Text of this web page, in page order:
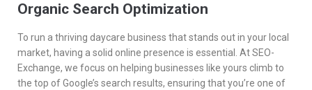
Organic Search Optimization
To run a thriving daycare business that stands out in your local
market, having a solid online presence is essential. At SEO-
Exchange, we focus on helping businesses like yours climb to
the top of Google’s search results, ensuring that you’re one of